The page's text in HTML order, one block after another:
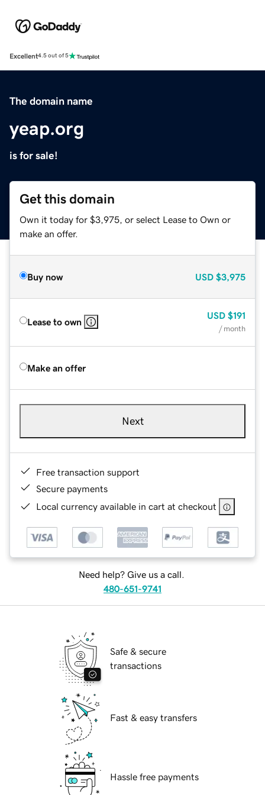
Excellent4.5 out of 5
The domain name
yeap.org
is for sale!
Get this domain
Own it today for $3,975, or select Lease to Own or
make an offer.
Buy now USD $3,975
Lease to own
USD $191
/ month
Make an offer
Next
Free transaction support
Secure payments
Local currency available in cart at checkout
Need help? Give us a call.
480-651-9741
Safe & secure
transactions
Fast & easy transfers
Hassle free payments